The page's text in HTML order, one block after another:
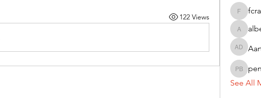
122 Views
Aarti
penny
See All